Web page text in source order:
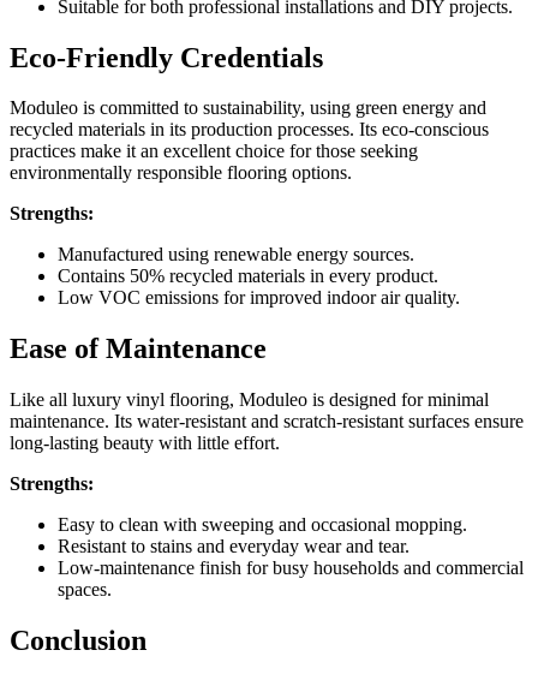
Suitable for both professional installations and DIY projects.
Eco-Friendly Credentials
Moduleo is committed to sustainability, using green energy and
recycled materials in its production processes. Its eco-conscious
practices make it an excellent choice for those seeking
environmentally responsible flooring options.
Strengths:
Manufactured using renewable energy sources.
Contains 50% recycled materials in every product.
Low VOC emissions for improved indoor air quality.
Ease of Maintenance
Like all luxury vinyl flooring, Moduleo is designed for minimal
maintenance. Its water-resistant and scratch-resistant surfaces ensure
long-lasting beauty with little effort.
Strengths:
Easy to clean with sweeping and occasional mopping.
Resistant to stains and everyday wear and tear.
Low-maintenance finish for busy households and commercial
spaces.
Conclusion